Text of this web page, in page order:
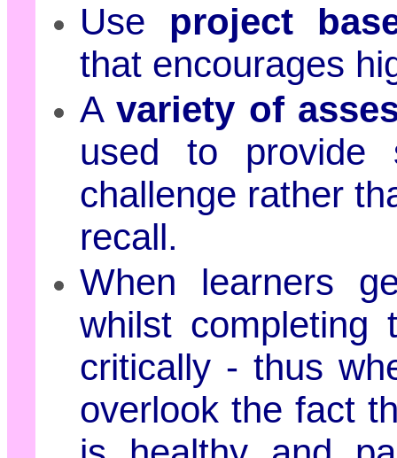
Use project
that encourages
Avariety of
used to provide
challenge rather
recall.
When learners
whilst
critically - thus
overlook the fact